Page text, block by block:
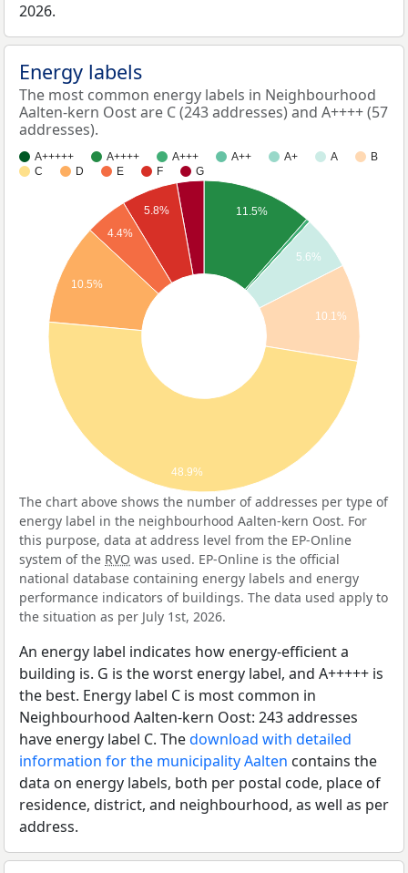
2026.
Energy labels
The most common energy labels in Neighbourhood
Aalten-kern Oost are C (243 addresses) and A++++ (57
addresses).
A+++++ A++++ A+++ A++ A+ A
B
C
D E F G
11.5%
5.6%
10.1%
5.8%
4.4%
10.5%
48.9%
The chart above shows the number of addresses per type of
energy label in the neighbourhood Aalten-kern Oost. For
this purpose, data at address level from the EP-Online
system of the RVO was used. EP-Online is the official
national database containing energy labels and energy
performance indicators of buildings. The data used apply to
the situation as per July 1st, 2026.
An energy label indicates how energy-efficient a
building is. G is the worst energy label, and A+++++ is
the best. Energy label C is most common in
Neighbourhood Aalten-kern Oost: 243 addresses
have energy label C. Thedownload with detailed
information for the municipality Aalten contains the
data on energy labels, both per postal code, place of
residence, district, and neighbourhood, as well as per
address.